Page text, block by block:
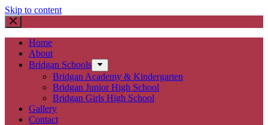
Skip to content
Home
About
Bridgan Schools
Bridgan Academy & Kindergarten
Bridgan Junior High School
Bridgan Girls High School
Gallery
Contact